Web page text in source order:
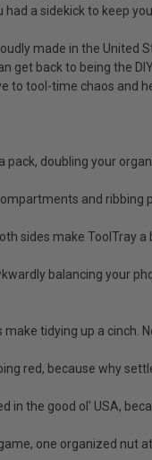
a sidekick to keep
made in the United
get back to being the
to tool-time chaos and
pack, doubling your
and
sides make ToolTray
balancing your
make tidying up a cinch.
red, because why
in the good ol' USA,
one organized nut